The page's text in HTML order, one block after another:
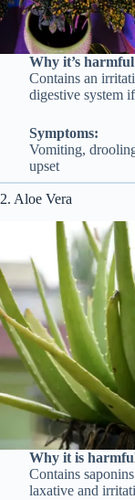
Why it’s
Contains an
digestive system
Symptoms:
Vomiting,
upset
2. Aloe Vera
Why it is
Contains
laxative and